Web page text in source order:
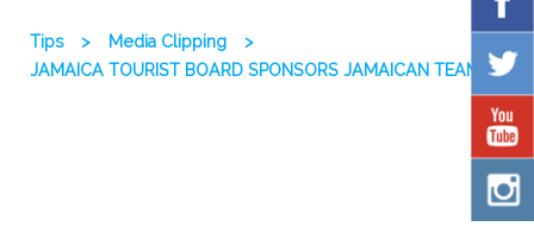
Tips > Media Clipping
>
JAMAICA TOURIST BOARD SPONSORS JAMAICAN TEAM